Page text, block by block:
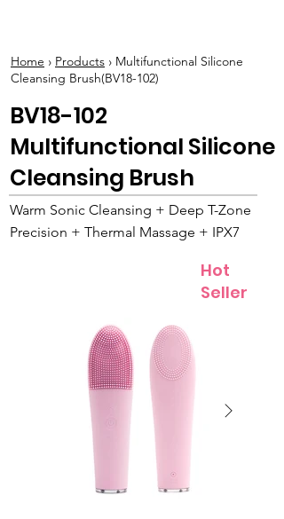
Home › Products › Multifunctional Silicone
Cleansing Brush(BV18-102)
BV18-102
Multifunctional Silicone
Cleansing Brush
Warm Sonic Cleansing + Deep T-Zone
Precision + Thermal Massage + IPX7
Hot
Seller